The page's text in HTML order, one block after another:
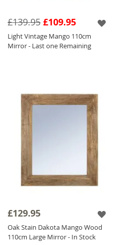
£109.95
£139.95
Light Vintage Mango 110cm
Mirror - Last one Remaining
£129.95
Oak Stain Dakota Mango Wood
110cm Large Mirror - In Stock